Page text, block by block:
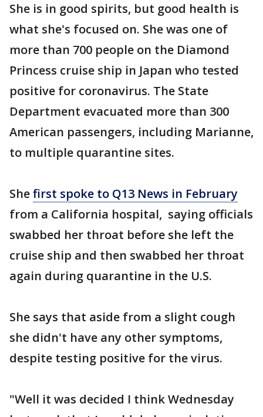
She is in good spirits, but good health is
what she's focused on. She was one of
more than 700 people on the Diamond
Princess cruise ship in Japan who tested
positive for coronavirus. The State
Department evacuated more than 300
American passengers, including Marianne,
to multiple quarantine sites.
Shefirst spoke to Q13 News in February
from a California hospital, saying officials
swabbed her throat before she left the
cruise ship and then swabbed her throat
again during quarantine in the U.S.
She says that aside from a slight cough
she didn't have any other symptoms,
despite testing positive for the virus.
"Well it was decided I think Wednesday